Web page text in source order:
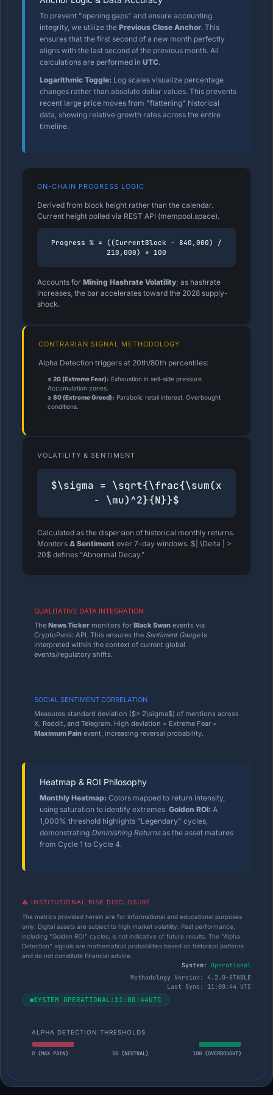
To prevent "opening gaps" and ensure accounting
integrity, we utilize the Previous Close Anchor. This
ensures that the first second of a new month perfectly
aligns with the last second of the previous month. All
calculations are performed in UTC.
Logarithmic Toggle: Log scales visualize percentage
changes rather than absolute dollar values. This prevents
recent large price moves from "flattening" historical
data, showing relative growth rates across the entire
timeline.
ON-CHAIN PROGRESS LOGIC
Derived from block height rather than the calendar.
Current height polled via REST API (mempool.space).
Progress % = ((CurrentBlock - 840,000) /
210,000) * 100
Accounts for Mining Hashrate Volatility; as hashrate
increases, the bar accelerates toward the 2028 supply-
shock.
CONTRARIAN SIGNAL METHODOLOGY
Alpha Detection triggers at 20th/80th percentiles:
≤ 20 (Extreme Fear): Exhaustion in sell-side pressure.
Accumulation zones.
≥ 80 (Extreme Greed): Parabolic retail interest. Overbought
conditions.
VOLATILITY & SENTIMENT
$\sigma = \sqrt{\frac{\sum(x
- \mu)^2}{N}}$
Calculated as the dispersion of historical monthly returns.
Monitors Δ Sentiment over 7-day windows. $| \Delta | >
20$ defines "Abnormal Decay."
QUALITATIVE DATA INTEGRATION
The News Ticker monitors for Black Swan events via
CryptoPanic API. This ensures the Sentiment Gaugeis
interpreted within the context of current global
events/regulatory shifts.
SOCIAL SENTIMENT CORRELATION
Measures standard deviation ($> 2\sigma$) of mentions across
X, Reddit, and Telegram. High deviation + Extreme Fear =
Maximum Pain event, increasing reversal probability.
Heatmap & ROI Philosophy
Monthly Heatmap: Colors mapped to return intensity,
using saturation to identify extremes. Golden ROI: A
1,000% threshold highlights "Legendary" cycles,
demonstrating Diminishing Returnsas the asset matures
from Cycle 1 to Cycle 4.
⚠️ INSTITUTIONAL RISK DISCLOSURE
The metrics provided herein are for informational and educational purposes
only. Digital assets are subject to high market volatility. Past performance,
including "Golden ROI" cycles, is not indicative of future results. The "Alpha
Detection" signals are mathematical probabilities based on historical patterns
and do not constitute financial advice.
System: Operational
Methodology Version: 4.2.0-STABLE
Last Sync: 11:00:45 UTC
SYSTEM OPERATIONAL: 11:00:45UTC
ALPHA DETECTION THRESHOLDS
0 (MAX PAIN) 50 (NEUTRAL) 100 (OVERBOUGHT)